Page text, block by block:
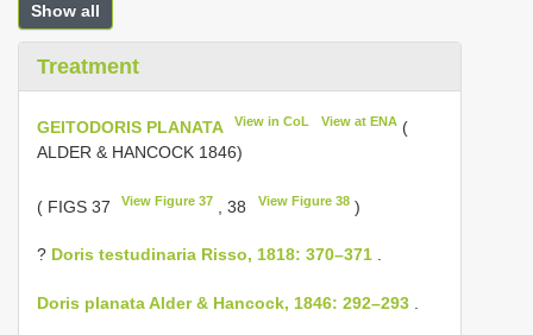
Show all
Treatment
GEITODORIS PLANATA View in CoL View at ENA(
ALDER & HANCOCK 1846)
( FIGS 37 View Figure 37 , 38 View Figure 38)
? Doris testudinaria Risso, 1818: 370–371 .
Doris planata Alder & Hancock, 1846: 292–293 .